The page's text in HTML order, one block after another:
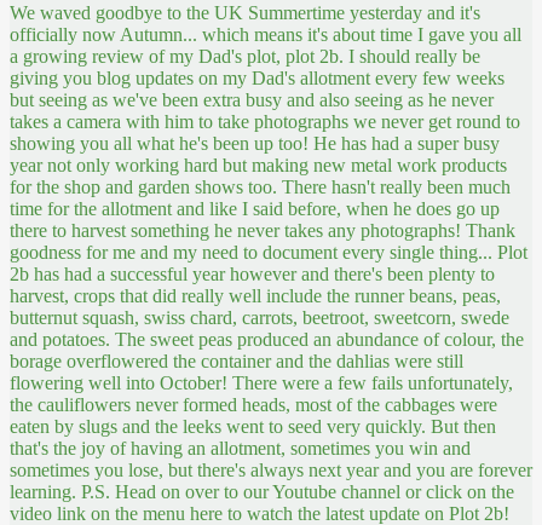
We waved goodbye to the UK Summertime yesterday and it's
officially now Autumn... which means it's about time I gave you all
a growing review of my Dad's plot, plot 2b. I should really be
giving you blog updates on my Dad's allotment every few weeks
but seeing as we've been extra busy and also seeing as he never
takes a camera with him to take photographs we never get round to
showing you all what he's been up too! He has had a super busy
year not only working hard but making new metal work products
for the shop and garden shows too. There hasn't really been much
time for the allotment and like I said before, when he does go up
there to harvest something he never takes any photographs! Thank
goodness for me and my need to document every single thing... Plot
2b has had a successful year however and there's been plenty to
harvest, crops that did really well include the runner beans, peas,
butternut squash, swiss chard, carrots, beetroot, sweetcorn, swede
and potatoes. The sweet peas produced an abundance of colour, the
borage overflowered the container and the dahlias were still
flowering well into October! There were a few fails unfortunately,
the cauliflowers never formed heads, most of the cabbages were
eaten by slugs and the leeks went to seed very quickly. But then
that's the joy of having an allotment, sometimes you win and
sometimes you lose, but there's always next year and you are forever
learning. P.S. Head on over to our Youtube channel or click on the
video link on the menu here to watch the latest update on Plot 2b!